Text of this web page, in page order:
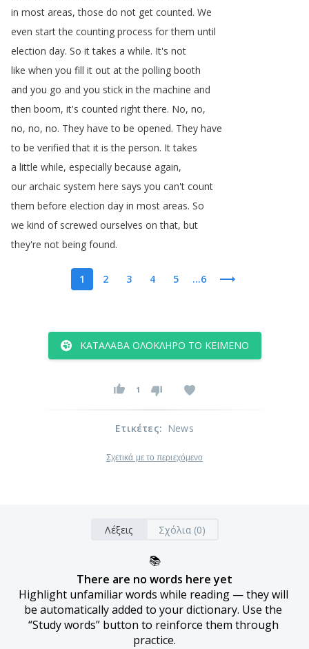
in most areas,those do not get counted. We
even start the counting process for them until
election day. So it takes a while. It's not
like when you fill it out at the polling booth
and you go and you stick in the machine and
then boom, it's counted right there. No, no,
no, no, no. They have to be opened. They have
to be verified that it is the person. It takes
a little while, especially because again,
our archaic system here says you can't count
them before election day in most areas. So
we kind of screwed ourselves on that, but
they're not being found.
1 2 3 4 5 ...6
ΚΑΤΆΛΑΒΑ ΟΛΌΚΛΗΡΟ ΤΟ ΚΕΊΜΕΝΟ
1
Ετικέτες: News
Σχετικά με το περιεχόμενο
Λέξεις Σχόλια (0)
📚
There are no words here yet
Highlight unfamiliar words while reading — they will
be automatically added to your dictionary. Use the
“Study words” button to reinforce them through
practice.